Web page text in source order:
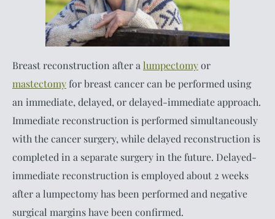
Breast reconstruction after a lumpectomyor
mastectomy for breast cancer can be performed using
an immediate, delayed, or delayed-immediate approach.
Immediate reconstruction is performed simultaneously
with the cancer surgery, while delayed reconstruction is
completed in a separate surgery in the future. Delayed-
immediate reconstruction is employed about 2 weeks
after a lumpectomy has been performed and negative
surgical margins have been confirmed.